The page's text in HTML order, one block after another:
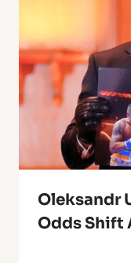
Oleksandr
Odds Shift